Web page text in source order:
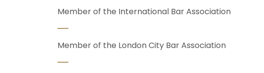
Member of the International Bar Association
Member of the London City Bar Association